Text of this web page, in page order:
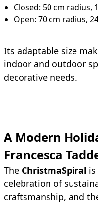
Closed: 50 cm radius,
Open: 70 cm radius,
Its adaptable size
indoor and outdoor
decorative needs.
A Modern
Francesca
The ChristmaSpiral is
celebration of
craftsmanship, and